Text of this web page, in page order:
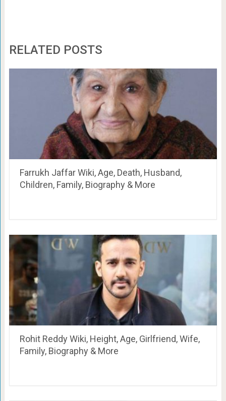
RELATED POSTS
Farrukh Jaffar Wiki, Age, Death, Husband,
Children, Family, Biography & More
Rohit Reddy Wiki, Height, Age, Girlfriend, Wife,
Family, Biography & More